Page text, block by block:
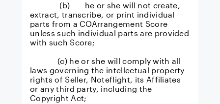
(b) he or she will not create,
extract, transcribe, or print individual
parts from a COArrangement Score
unless such individual parts are provided
with such Score;
(c) he or she will comply with all
laws governing the intellectual property
rights of Seller, Noteflight, its Affiliates
or any third party, including the
Copyright Act;